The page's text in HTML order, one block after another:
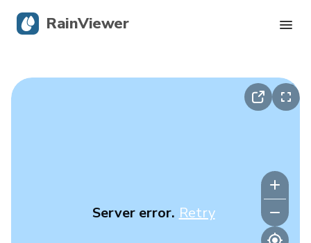
Server error. Retry
RainViewer